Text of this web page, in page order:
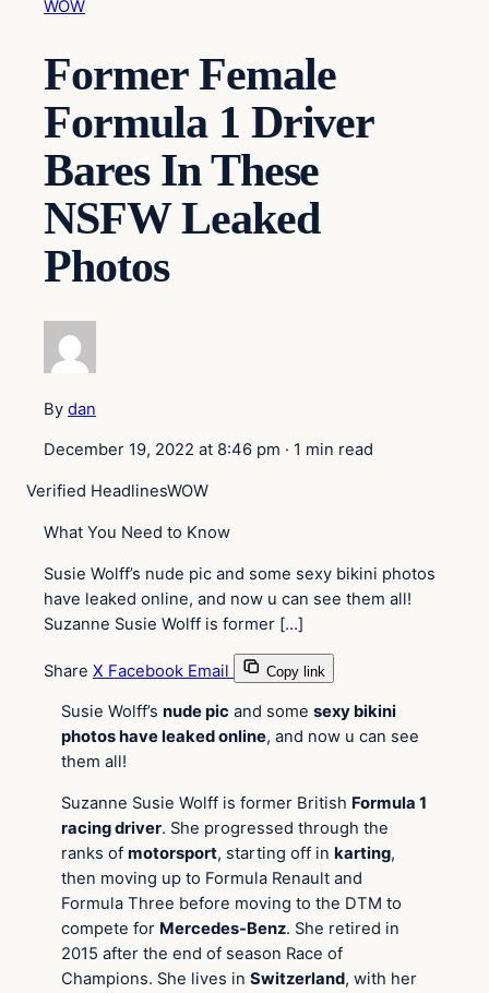
WOW
Former Female
Formula 1 Driver
Bares In These
NSFW Leaked
Photos
By dan
December 19, 2022 at 8:46 pm · 1 min read
Verified HeadlinesWOW
What You Need to Know
Susie Wolff’s nude pic and some sexy bikini photos
have leaked online, and now u can see them all!
Suzanne Susie Wolff is former […]
Share X Facebook Email Copy link
Susie Wolff’s nude pic and some sexy bikini
photos have leaked online, and now u can see
them all!
Suzanne Susie Wolff is former British Formula 1
racing driver. She progressed through the
ranks of motorsport, starting off in karting,
then moving up to Formula Renault and
Formula Three before moving to the DTM to
compete for Mercedes-Benz. She retired in
2015 after the end of season Race of
Champions. She lives in Switzerland, with her